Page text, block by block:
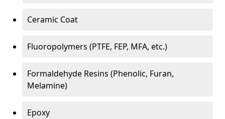
Ceramic Coat
Fluoropolymers (PTFE, FEP, MFA, etc.)
Formaldehyde Resins (Phenolic, Furan,
Melamine)
Epoxy